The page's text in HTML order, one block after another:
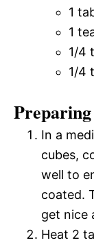
1
1
1/4
1/4
In a
cubes,
well to
coated.
get nice
Heat 2